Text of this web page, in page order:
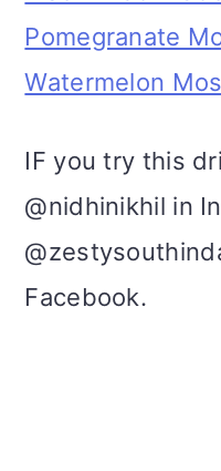
Pomegranate
Watermelon
IF you try this
@nidhinikhil in
Facebook.